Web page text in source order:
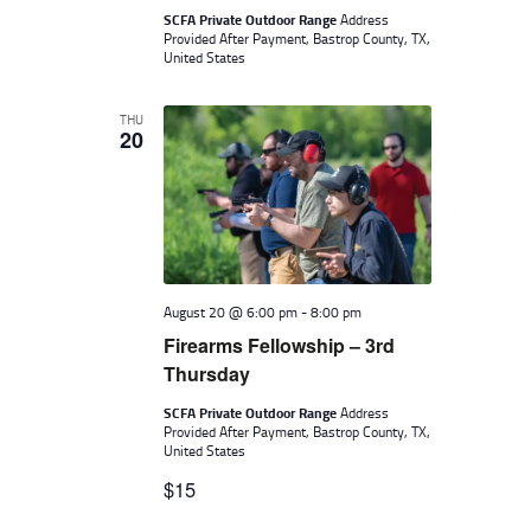
SCFA Private Outdoor RangeAddress
Provided After Payment, Bastrop County, TX,
United States
THU
20
Firearms Fellowship – 3rd
Thursday
August 20 @ 6:00 pm-8:00 pm
SCFA Private Outdoor RangeAddress
Provided After Payment, Bastrop County, TX,
United States
$15